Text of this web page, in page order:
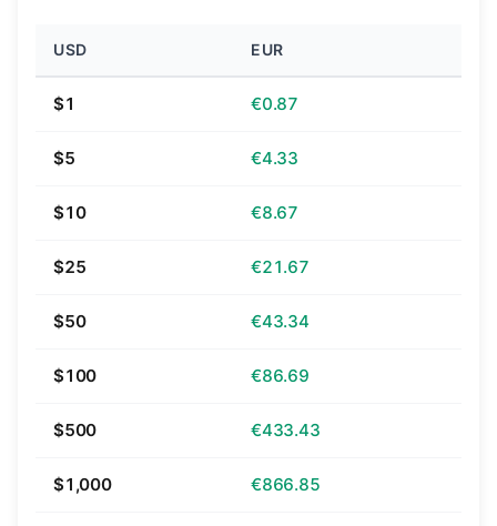
USD EUR
$1 €0.87
$5 €4.33
$10 €8.67
$25 €21.67
$50 €43.34
$100 €86.69
$500 €433.43
$1,000 €866.85